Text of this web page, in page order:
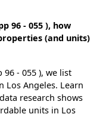
96 - 055 ), how
(and units)
- 055 ), we list
Los Angeles. Learn
research shows
units in Los